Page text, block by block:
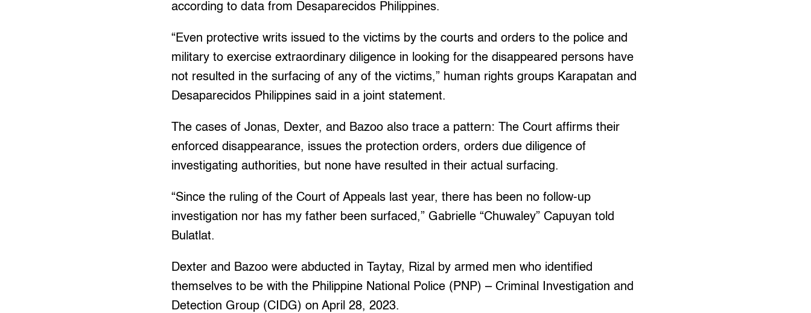
according to data from Desaparecidos Philippines.
“Even protective writs issued to the victims by the courts and orders to the police and
military to exercise extraordinary diligence in looking for the disappeared persons have
not resulted in the surfacing of any of the victims,” human rights groups Karapatan and
Desaparecidos Philippines said in a joint statement.
The cases of Jonas, Dexter, and Bazoo also trace a pattern: The Court affirms their
enforced disappearance, issues the protection orders, orders due diligence of
investigating authorities, but none have resulted in their actual surfacing.
“Since the ruling of the Court of Appeals last year, there has been no follow-up
investigation nor has my father been surfaced,” Gabrielle “Chuwaley” Capuyan told
Bulatlat.
Dexter and Bazoo were abducted in Taytay, Rizal by armed men who identified
themselves to be with the Philippine National Police (PNP) – Criminal Investigation and
Detection Group (CIDG) on April 28, 2023.